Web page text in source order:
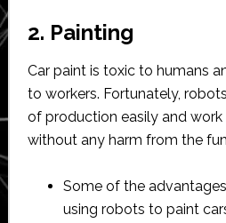
2. Painting
Car paint is toxic to humans
to workers. Fortunately,
of production easily and
without any harm from the
Some of the
using robots to paint